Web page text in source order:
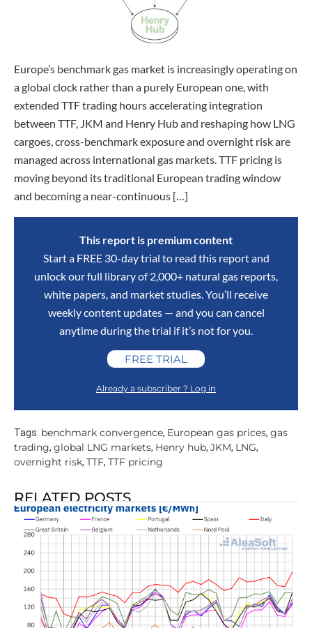
Europe’s benchmark gas market is increasingly operating on
a global clock rather than a purely European one, with
extended TTF trading hours accelerating integration
between TTF, JKM and Henry Hub and reshaping how LNG
cargoes, cross-benchmark exposure and overnight risk are
managed across international gas markets. TTF pricing is
moving beyond its traditional European trading window
and becoming a near-continuous […]
This report is premium content
Start a FREE 30-day trial to read this report and
unlock our full library of 2,000+ natural gas reports,
white papers, and market studies. You’ll receive
weekly content updates — and you can cancel
anytime during the trial if it’s not for you.
FREE TRIAL
Already a subscriber ? Log in
Tags: benchmark convergence, European gas prices, gas
trading, global LNG markets, Henry hub, JKM, LNG,
overnight risk, TTF, TTF pricing
RELATED POSTS